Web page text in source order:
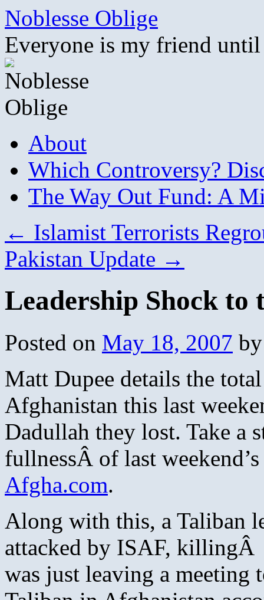
Skip
content
Noblesse Oblige
Everyone is my friend
About
Which Controversy?
The Way Out Fund: A
← Islamist Terrorists
Pakistan Update →
Leadership Shock to
Posted on May 18, 2007 by
Matt Dupee details the
Afghanistan this last
Dadullah they lost. Take a
fullnessÂ of last
Afgha.com.
Along with this, a Taliban
attacked by ISAF,
was just leaving a meeting